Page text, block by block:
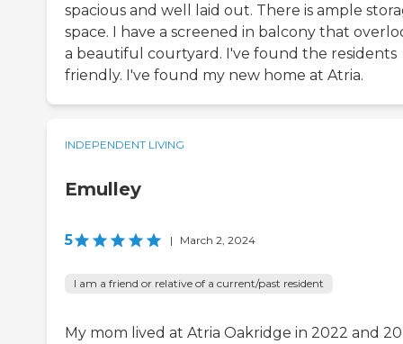
spacious and well laid out. There is ample
space. I have a screened in balcony that
a beautiful courtyard. I've found the residents
friendly. I've found my new home at Atria.
INDEPENDENT LIVING
Emulley
5 | March 2, 2024
I am a friend or relative of a current/past resident
My mom lived at Atria Oakridge in 2022 and